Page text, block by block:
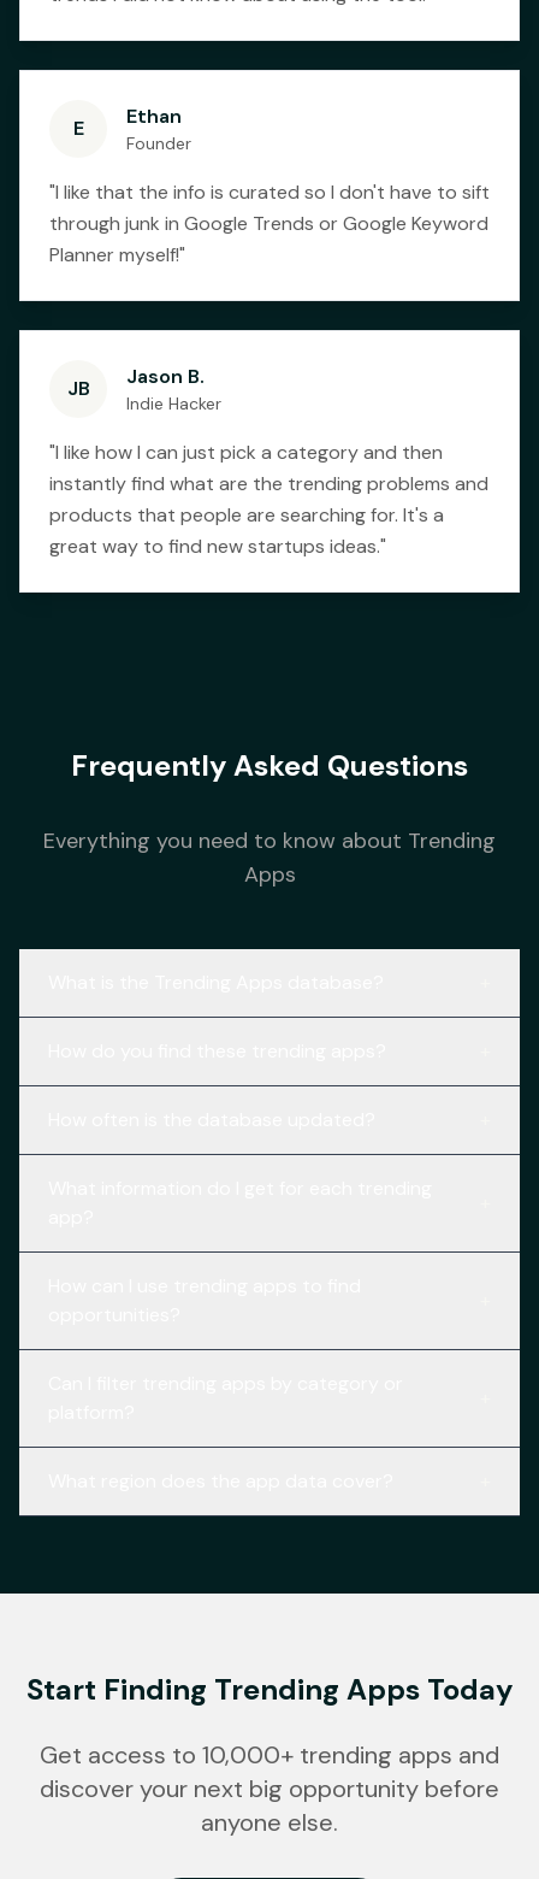
E Ethan
Founder
"I like that the info is curated so I don't have to sift
through junk in Google Trends or Google Keyword
Planner myself!"
JB Jason B.
Indie Hacker
"I like how I can just pick a category and then
instantly find what are the trending problems and
products that people are searching for. It's a
great way to find new startups ideas."
Frequently Asked Questions
Everything you need to know about Trending
Apps
Start Finding Trending Apps Today
Get access to 10,000+ trending apps and
discover your next big opportunity before
anyone else.